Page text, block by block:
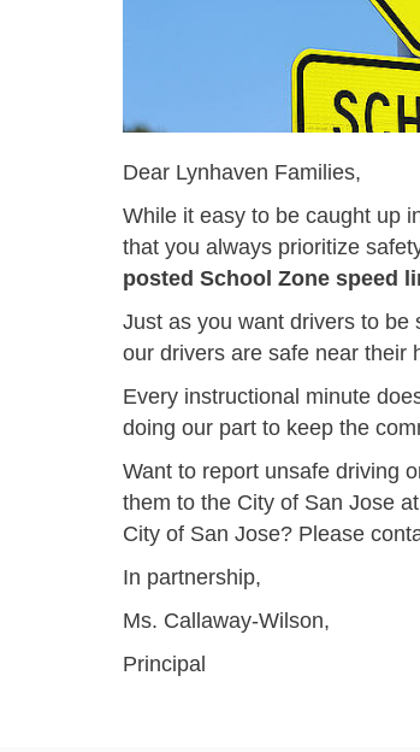
Dear Lynhaven Families,
While it easy to be caught up
that you always prioritize
posted School Zone speed
Just as you want drivers to be
our drivers are safe near their
Every instructional minute
doing our part to keep the
Want to report unsafe driving
them to the City of San Jose at
City of San Jose? Please
In partnership,
Ms. Callaway-Wilson,
Principal